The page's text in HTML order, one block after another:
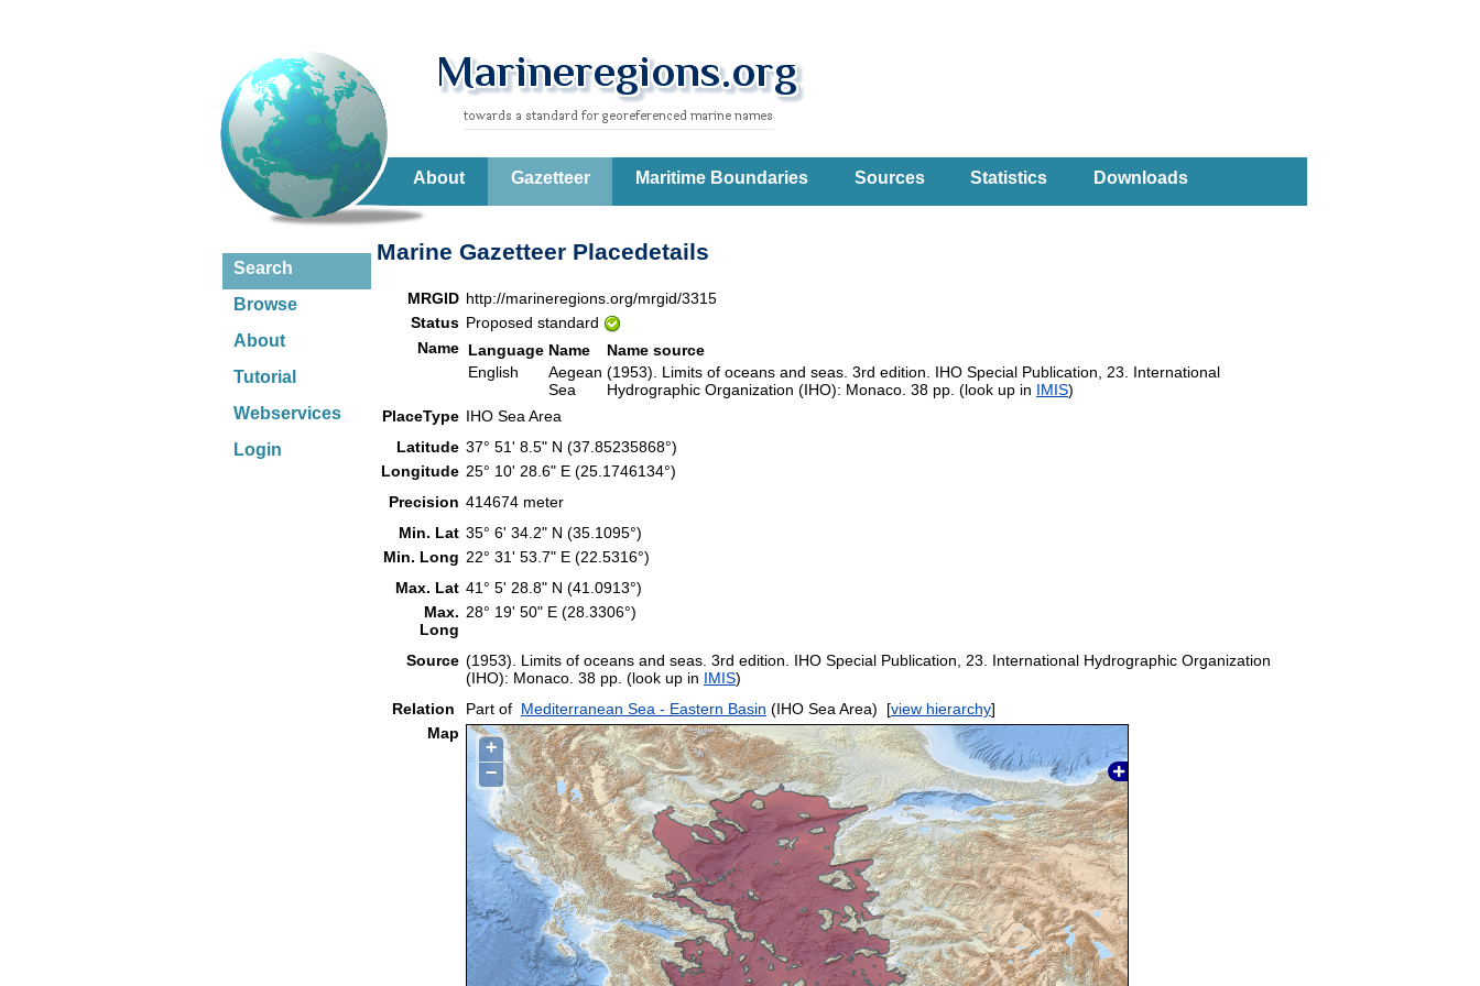
About Gazetteer Maritime Boundaries Sources Statistics Downloads
Search
Browse
About
Tutorial
Webservices
Login
Marine Gazetteer Placedetails
MRGID http://marineregions.org/mrgid/3315
Status Proposed standard
Name Language Name
Name source
English
Aegean
Sea
(1953). Limits of oceans and seas. 3rd edition. IHO Special Publication, 23. International
Hydrographic Organization (IHO): Monaco. 38 pp. (look up in IMIS)
PlaceType IHO Sea Area
Latitude 37° 51' 8.5" N (37.85235868°)
Longitude 25° 10' 28.6" E (25.1746134°)
Precision 414674 meter
Min. Lat 35° 6' 34.2" N (35.1095°)
Min. Long 22° 31' 53.7" E (22.5316°)
Max. Lat 41° 5' 28.8" N (41.0913°)
Max.
Long
28° 19' 50" E (28.3306°)
Source (1953). Limits of oceans and seas. 3rd edition. IHO Special Publication, 23. International Hydrographic Organization
(IHO): Monaco. 38 pp. (look up in IMIS)
Relation
Part of Mediterranean Sea - Eastern Basin (IHO Sea Area) [view hierarchy]
Map
+
−